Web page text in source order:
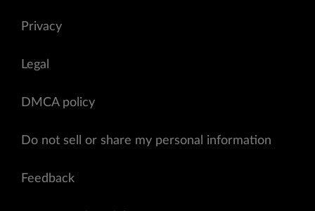
Privacy
Legal
DMCA policy
Do not sell or share my personal information
Feedback